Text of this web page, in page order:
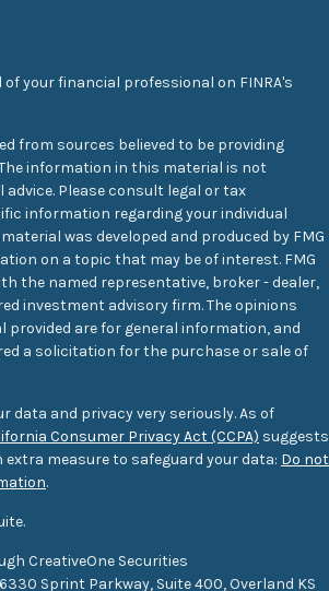
your financial professional on FINRA's
from sources believed to be providing
information in this material is not
advice. Please consult legal or tax
information regarding your individual
was developed and produced by FMG
on a topic that may be of interest. FMG
the named representative, broker - dealer,
investment advisory firm. The opinions
provided are for general information, and
a solicitation for the purchase or sale of
data and privacy very seriously. As of
Consumer Privacy Act (CCPA) suggests
measure to safeguard your data: Do not
.
CreativeOne Securities
Sprint Parkway, Suite 400, Overland KS